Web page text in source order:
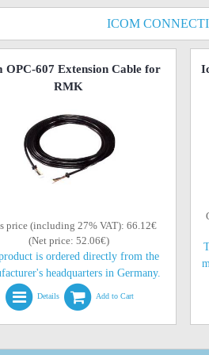
ICOM
OPC-607 Extension Cable for
RMK
price (including 27% VAT): 66.12€
(Net price: 52.06€)
is ordered directly from the
headquarters in Germany.
Details Add to Cart